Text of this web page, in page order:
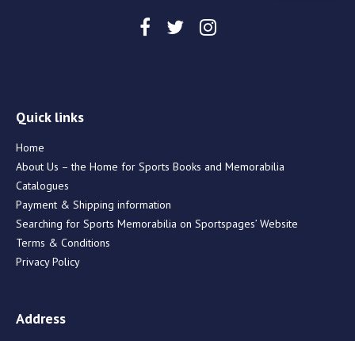
Quick links
Home
About Us – the Home for Sports Books and Memorabilia
Catalogues
Payment & Shipping information
Searching for Sports Memorabilia on Sportspages’ Website
Terms & Conditions
Privacy Policy
Address